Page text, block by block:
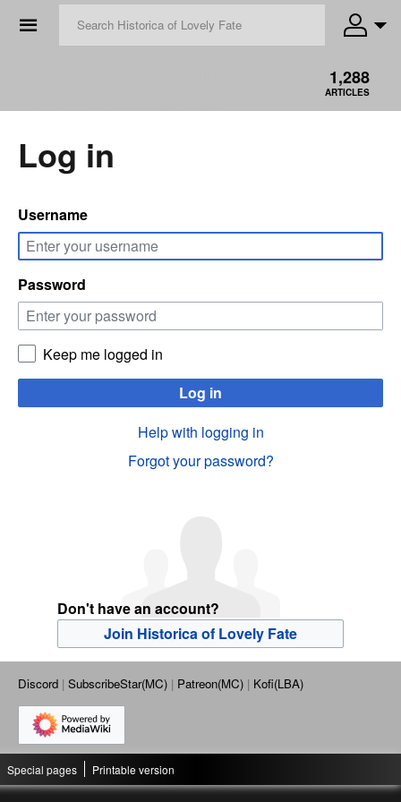
☰
1,288
ARTICLES
Log in
Username
Password
Keep me logged in
Log in
Help with logging in
Forgot your password?
Don't have an account?
Join Historica of Lovely Fate
Discord SubscribeStar(MC) Patreon(MC) Kofi(LBA)
Special pages Printable version